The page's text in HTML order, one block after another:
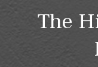
The